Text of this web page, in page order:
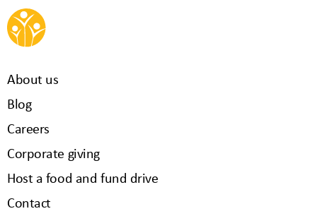
About us
Blog
Careers
Corporate giving
Host a food and fund drive
Contact